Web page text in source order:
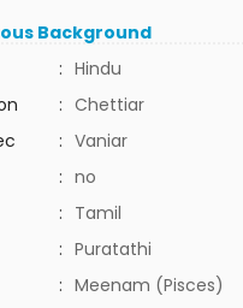
Background
: Hindu
: Chettiar
: Vaniar
: no
: Tamil
: Puratathi
: Meenam (Pisces)